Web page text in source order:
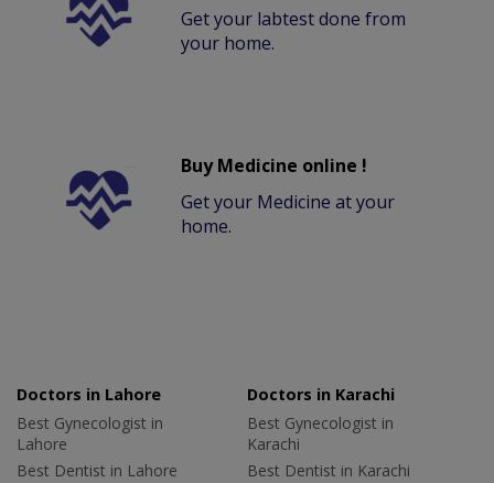
Get your labtest done from
your home.
Buy Medicine online !
Get your Medicine at your
home.
Doctors in Lahore
Best Gynecologist in
Lahore
Best Dentist in Lahore
Doctors in Karachi
Best Gynecologist in
Karachi
Best Dentist in Karachi